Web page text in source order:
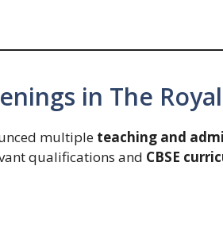
in The
multiple teaching and
qualifications and CBSE